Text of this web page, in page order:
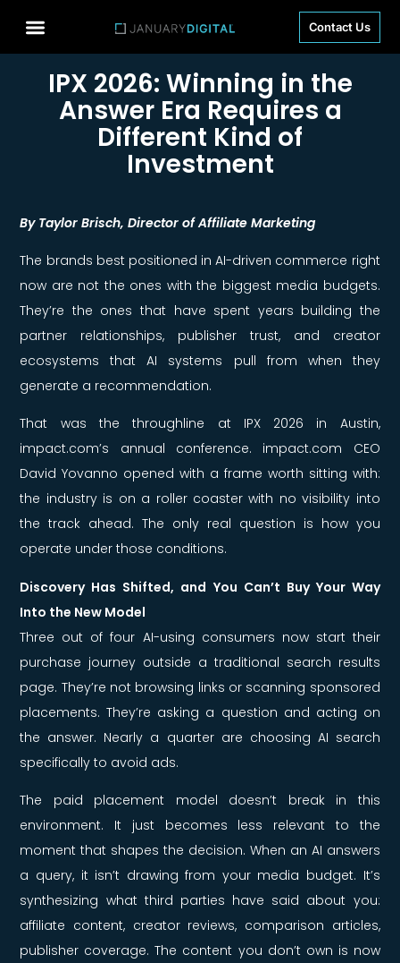
Contact Us
IPX 2026: Winning in the
Answer Era Requires a
Different Kind of
Investment
By Taylor Brisch, Director of Affiliate Marketing
The brands best positioned in AI-driven commerce right
now are not the ones with the biggest media budgets.
They’re the ones that have spent years building the
partner relationships, publisher trust, and creator
ecosystems that AI systems pull from when they
generate a recommendation.
That was the throughline at IPX 2026 in Austin,
impact.com’s annual conference. impact.com CEO
David Yovanno opened with a frame worth sitting with:
the industry is on a roller coaster with no visibility into
the track ahead. The only real question is how you
operate under those conditions.
Discovery Has Shifted, and You Can’t Buy Your Way
Into the New Model
Three out of four AI-using consumers now start their
purchase journey outside a traditional search results
page. They’re not browsing links or scanning sponsored
placements. They’re asking a question and acting on
the answer. Nearly a quarter are choosing AI search
specifically to avoid ads.
The paid placement model doesn’t break in this
environment. It just becomes less relevant to the
moment that shapes the decision. When an AI answers
a query, it isn’t drawing from your media budget. It’s
synthesizing what third parties have said about you:
affiliate content, creator reviews, comparison articles,
publisher coverage. The content you don’t own is now